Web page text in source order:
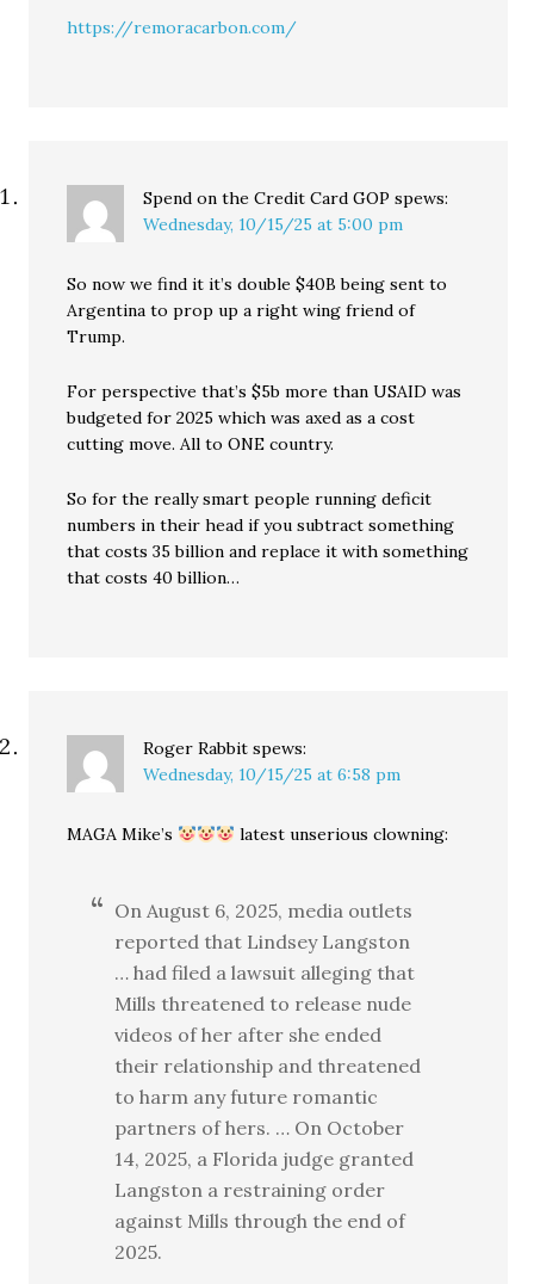
https://remoracarbon.com/
Spend on the Credit Card GOP spews:
Wednesday, 10/15/25 at 5:00 pm
So now we find it it’s double $40B being sent to
Argentina to prop up a right wing friend of
Trump.
For perspective that’s $5b more than USAID was
budgeted for 2025 which was axed as a cost
cutting move. All to ONE country.
So for the really smart people running deficit
numbers in their head if you subtract something
that costs 35 billion and replace it with something
that costs 40 billion…
Roger Rabbit spews:
Wednesday, 10/15/25 at 6:58 pm
MAGA Mike’s latest unserious clowning:
On August 6, 2025, media outlets
reported that Lindsey Langston
… had filed a lawsuit alleging that
Mills threatened to release nude
videos of her after she ended
their relationship and threatened
to harm any future romantic
partners of hers. … On October
14, 2025, a Florida judge granted
Langston a restraining order
against Mills through the end of
2025.